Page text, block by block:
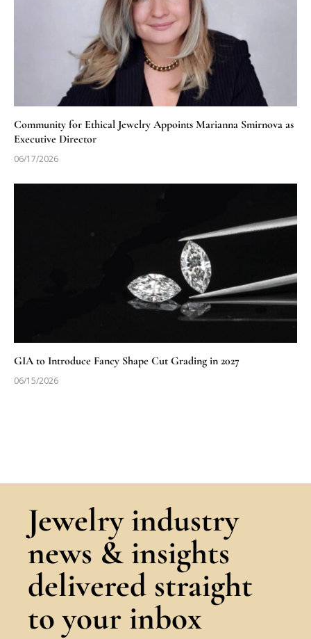
Community for Ethical Jewelry Appoints Marianna Smirnova as
Executive Director
06/17/2026
GIA to Introduce Fancy Shape Cut Grading in 2027
06/15/2026
Jewelry industry
news & insights
delivered straight
to your inbox